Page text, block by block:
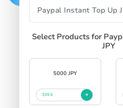
Select Products for
JPY
5000 JPY
$39.5